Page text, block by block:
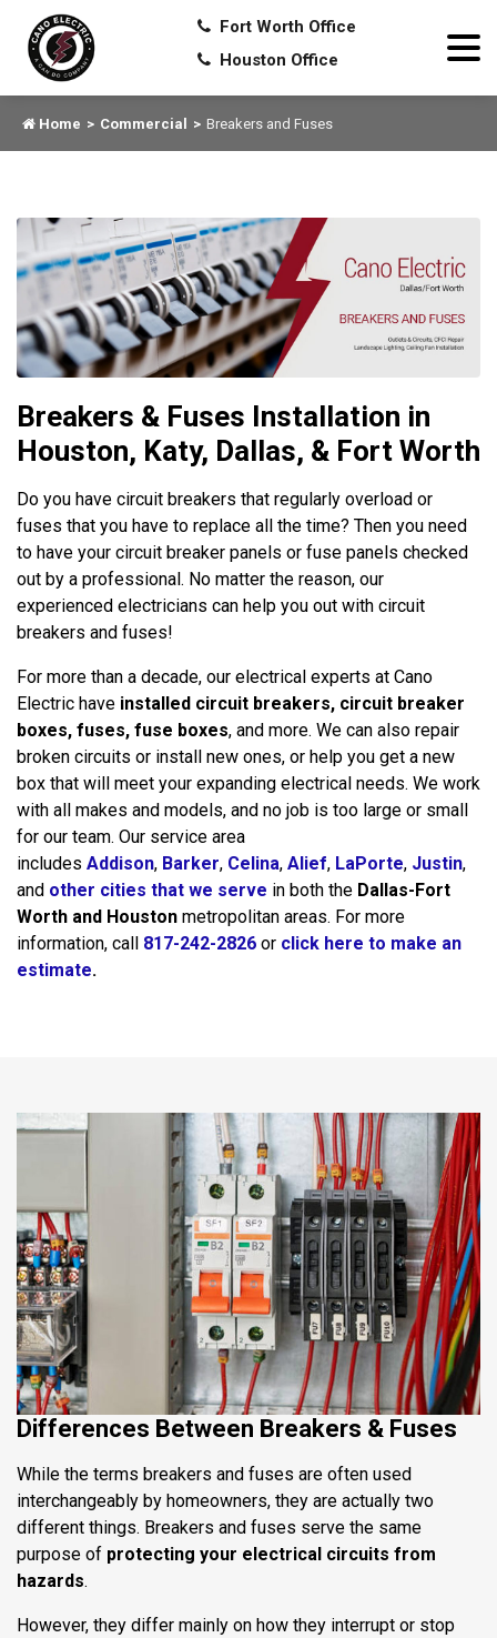
Fort Worth Office
Houston Office
Home Commercial Breakers and Fuses
Breakers & Fuses Installation in
Houston, Katy, Dallas, & Fort Worth
Do you have circuit breakers that regularly overload or
fuses that you have to replace all the time? Then you need
to have your circuit breaker panels or fuse panels checked
out by a professional. No matter the reason, our
experienced electricians can help you out with circuit
breakers and fuses!
For more than a decade, our electrical experts at Cano
Electric have installed circuit breakers, circuit breaker
boxes, fuses, fuse boxes, and more. We can also repair
broken circuits or install new ones, or help you get a new
box that will meet your expanding electrical needs. We work
with all makes and models, and no job is too large or small
for our team. Our service area
includes Addison, Barker, Celina, Alief, LaPorte, Justin,
and other cities that we serve in both the Dallas-Fort
Worth and Houston metropolitan areas. For more
information, call 817-242-2826 or click here to make an
estimate.
Differences Between Breakers & Fuses
While the terms breakers and fuses are often used
interchangeably by homeowners, they are actually two
different things. Breakers and fuses serve the same
purpose of protecting your electrical circuits from
hazards.
However, they differ mainly on how they interrupt or stop